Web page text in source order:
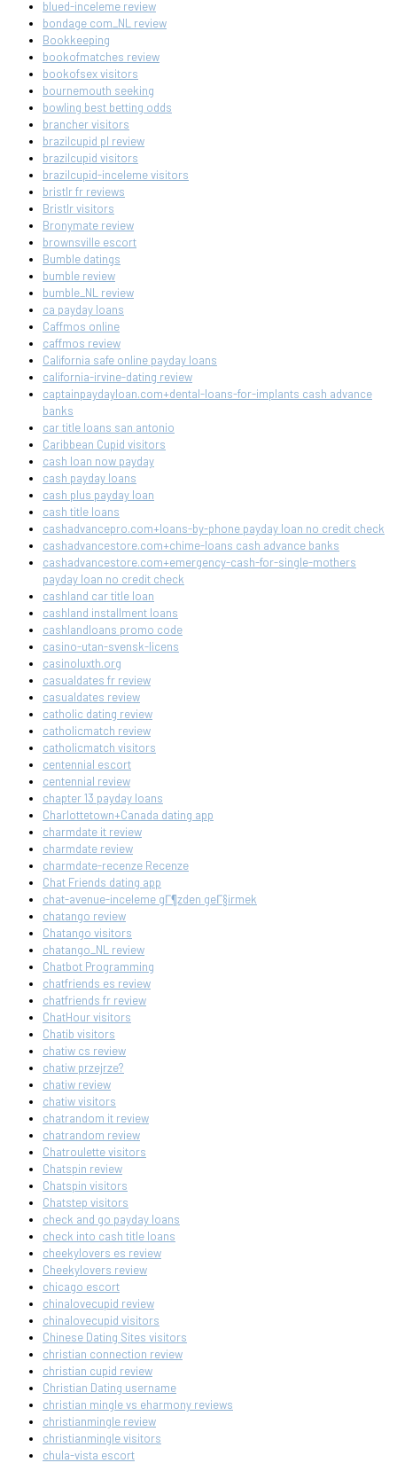
blued-inceleme review
bondage com_NL review
Bookkeeping
bookofmatches review
bookofsex visitors
bournemouth seeking
bowling best betting odds
brancher visitors
brazilcupid pl review
brazilcupid visitors
brazilcupid-inceleme visitors
bristlr fr reviews
Bristlr visitors
Bronymate review
brownsville escort
Bumble datings
bumble review
bumble_NL review
ca payday loans
Caffmos online
caffmos review
California safe online payday loans
california-irvine-dating review
captainpaydayloan.com+dental-loans-for-implants cash advance
banks
car title loans san antonio
Caribbean Cupid visitors
cash loan now payday
cash payday loans
cash plus payday loan
cash title loans
cashadvancepro.com+loans-by-phone payday loan no credit check
cashadvancestore.com+chime-loans cash advance banks
cashadvancestore.com+emergency-cash-for-single-mothers
payday loan no credit check
cashland car title loan
cashland installment loans
cashlandloans promo code
casino-utan-svensk-licens
casinoluxth.org
casualdates fr review
casualdates review
catholic dating review
catholicmatch review
catholicmatch visitors
centennial escort
centennial review
chapter 13 payday loans
Charlottetown+Canada dating app
charmdate it review
charmdate review
charmdate-recenze Recenze
Chat Friends dating app
chat-avenue-inceleme gГ¶zden geГ§irmek
chatango review
Chatango visitors
chatango_NL review
Chatbot Programming
chatfriends es review
chatfriends fr review
ChatHour visitors
Chatib visitors
chatiw cs review
chatiw przejrze?
chatiw review
chatiw visitors
chatrandom it review
chatrandom review
Chatroulette visitors
Chatspin review
Chatspin visitors
Chatstep visitors
check and go payday loans
check into cash title loans
cheekylovers es review
Cheekylovers review
chicago escort
chinalovecupid review
chinalovecupid visitors
Chinese Dating Sites visitors
christian connection review
christian cupid review
Christian Dating username
christian mingle vs eharmony reviews
christianmingle review
christianmingle visitors
chula-vista escort